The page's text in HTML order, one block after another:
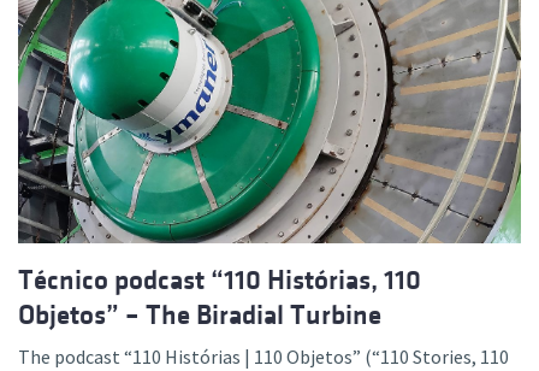
Técnico podcast “110 Histórias, 110
Objetos” – The Biradial Turbine
The podcast “110 Histórias | 110 Objetos” (“110 Stories, 110